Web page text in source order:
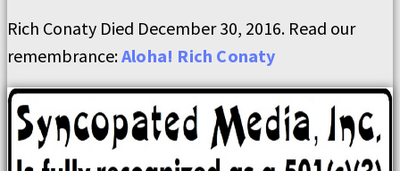
Rich Conaty Died December 30, 2016. Read our
remembrance:Aloha! Rich Conaty